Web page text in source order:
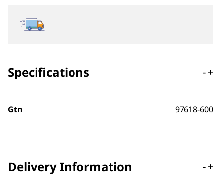
Specifications -+
Gtn 97618-600
Delivery Information -+